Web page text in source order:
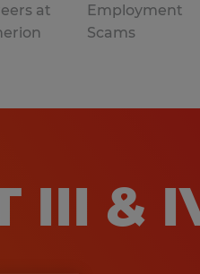
at
Employment
Scams
III &